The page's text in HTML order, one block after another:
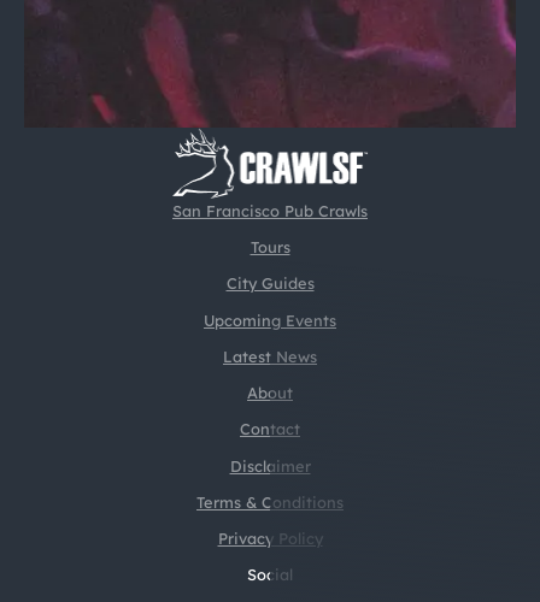
San Francisco Pub Crawls
Tours
City Guides
Upcoming Events
Latest News
About
Contact
Disclaimer
Terms & Conditions
Social
Privacy Policy